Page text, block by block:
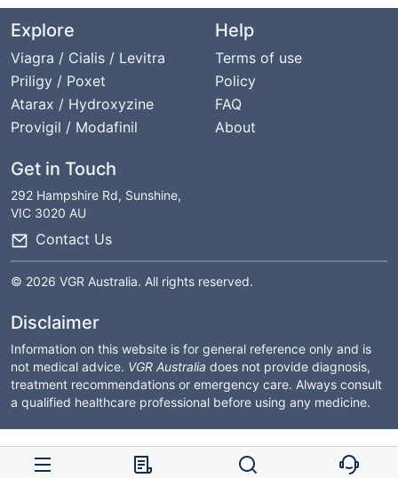
Explore
Viagra / Cialis / Levitra
Priligy / Poxet
Atarax / Hydroxyzine
Provigil / Modafinil
Help
Terms of use
Policy
FAQ
About
Get in Touch
292 Hampshire Rd, Sunshine,
VIC 3020 AU
Contact Us
© 2026 VGR Australia. All rights reserved.
Disclaimer
Information on this website is for general reference only and is
not medical advice. VGR Australia does not provide diagnosis,
treatment recommendations or emergency care. Always consult
a qualified healthcare professional before using any medicine.